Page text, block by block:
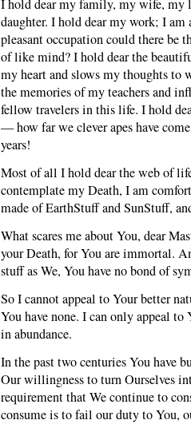
I hold dear my family, my wife, my
daughter. I hold dear my work; I am
pleasant occupation could there be
of like mind? I hold dear the
my heart and slows my thoughts to
the memories of my teachers and
fellow travelers in this life. I hold
— how far we clever apes have
years!
Most of all I hold dear the web of
contemplate my Death, I am
made of EarthStuff and SunStuff,
What scares me about You, dear
your Death, for You are immortal.
stuff as We, You have no bond of
So I cannot appeal to Your better
You have none. I can only appeal
in abundance.
In the past two centuries You have
Our willingness to turn Ourselves
requirement that We continue to
consume is to fail our duty to You,